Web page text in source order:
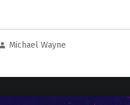
Michael Wayne